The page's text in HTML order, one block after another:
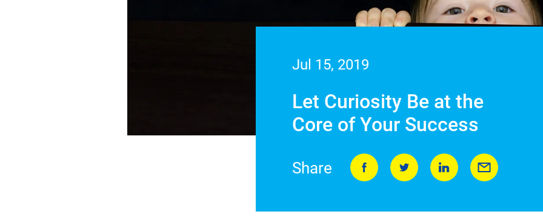
Jul 15, 2019
Let Curiosity Be at the
Core of Your Success
Share